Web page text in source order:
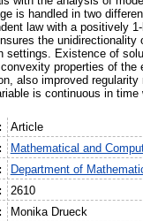
is handled in two
law with a positively
the
settings. Existence of
properties of
also improved
is continuous in
Article
Mathematical and
Department of
2610
Monika Drueck